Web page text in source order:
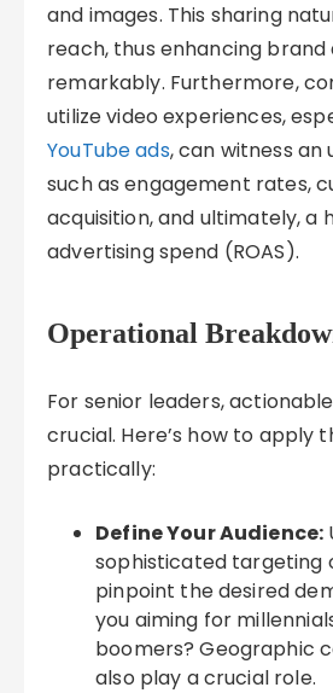
and images. This sharing
reach, thus enhancing brand
remarkably. Furthermore,
utilize video experiences,
YouTube ads, can witness
such as engagement rates,
acquisition, and ultimately, a
advertising spend (ROAS).
Operational
For senior leaders,
crucial. Here’s how to apply
practically:
Define Your Audience:
sophisticated targeting
pinpoint the desired
you aiming for
boomers? Geographic
also play a crucial role.